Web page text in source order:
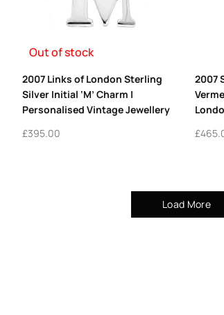
Out of stock
2007 Links of London Sterling
Silver Initial ‘M’ Charm |
Personalised Vintage Jewellery
£395.00
2007
£
Load More